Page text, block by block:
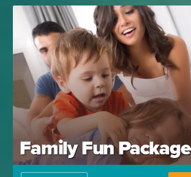
Family Fun Package